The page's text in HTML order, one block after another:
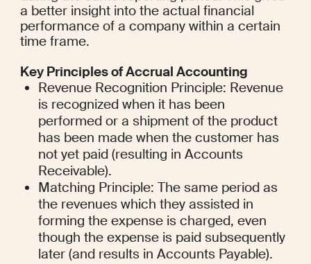
a better insight into the actual financial
performance of a company within a certain
time frame.
Key Principles of Accrual Accounting
Revenue Recognition Principle: Revenue
is recognized when it has been
performed or a shipment of the product
has been made when the customer has
not yet paid (resulting in Accounts
Receivable).
Matching Principle: The same period as
the revenues which they assisted in
forming the expense is charged, even
though the expense is paid subsequently
later (and results in Accounts Payable).